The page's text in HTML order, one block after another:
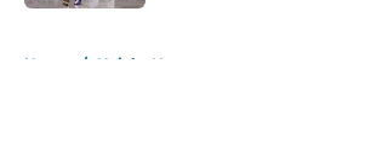
Home / Knicks News